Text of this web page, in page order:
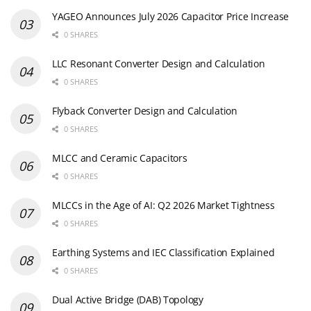
YAGEO Announces July 2026 Capacitor Price Increase
0 SHARES
LLC Resonant Converter Design and Calculation
0 SHARES
Flyback Converter Design and Calculation
0 SHARES
MLCC and Ceramic Capacitors
0 SHARES
MLCCs in the Age of AI: Q2 2026 Market Tightness
0 SHARES
Earthing Systems and IEC Classification Explained
0 SHARES
Dual Active Bridge (DAB) Topology